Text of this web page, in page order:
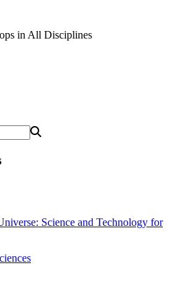
in All Disciplines
Science and Technology for